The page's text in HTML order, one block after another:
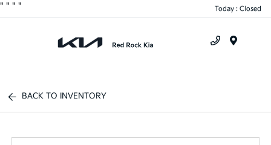
" " " " Today : Closed
BACK TO INVENTORY